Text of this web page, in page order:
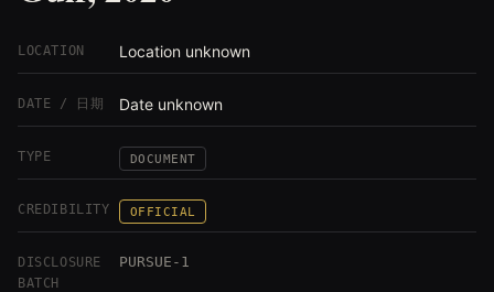
LOCATION Location unknown
DATE / 日期 Date unknown
TYPE DOCUMENT
CREDIBILITY OFFICIAL
DISCLOSURE
BATCH
PURSUE-1